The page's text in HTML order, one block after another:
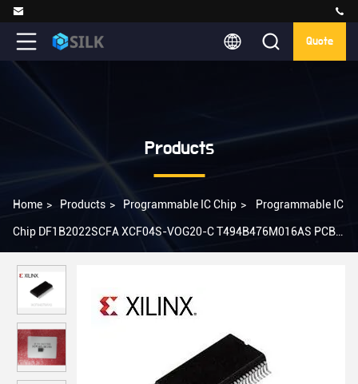
Quote
Products
Home > Products > Programmable IC Chip > Programmable IC
Chip DF1B2022SCFA XCF04S-VOG20-C T494B476M016AS PCBA